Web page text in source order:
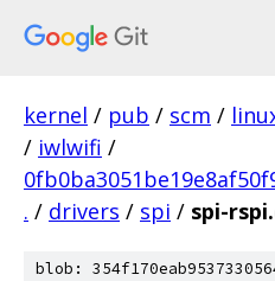
kernel / pub / scm /
/ iwlwifi /
. / drivers / spi / spi-
blob: